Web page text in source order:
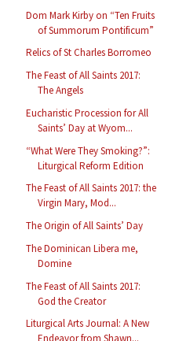
Dom Mark Kirby on “Ten Fruits
of Summorum Pontificum”
Relics of St Charles Borromeo
The Feast of All Saints 2017:
The Angels
Eucharistic Procession for All
Saints’ Day at Wyom...
“What Were They Smoking?”:
Liturgical Reform Edition
The Feast of All Saints 2017: the
Virgin Mary, Mod...
The Origin of All Saints’ Day
The Dominican Libera me,
Domine
The Feast of All Saints 2017:
God the Creator
Liturgical Arts Journal: A New